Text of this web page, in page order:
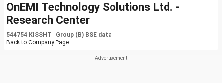
OnEMI Technology Solutions Ltd. -
Research Center
544754 KISSHT Group (B) BSE data
Back to Company Page